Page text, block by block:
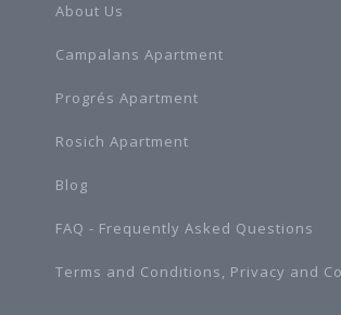
About Us
Campalans Apartment
Progrés Apartment
Rosich Apartment
Blog
FAQ - Frequently Asked Questions
Terms and Conditions, Privacy and